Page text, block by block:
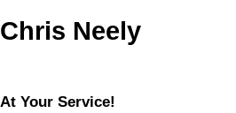
Chris Neely
At Your Service!